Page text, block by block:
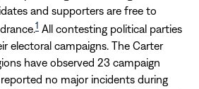
and supporters are free to
1 All contesting political parties
electoral campaigns. The Carter
have observed 23 campaign
no major incidents during